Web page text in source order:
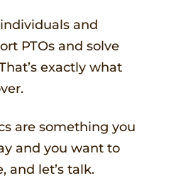
and
PTOs and solve
exactly what
are something you
and you want to
and let’s talk.